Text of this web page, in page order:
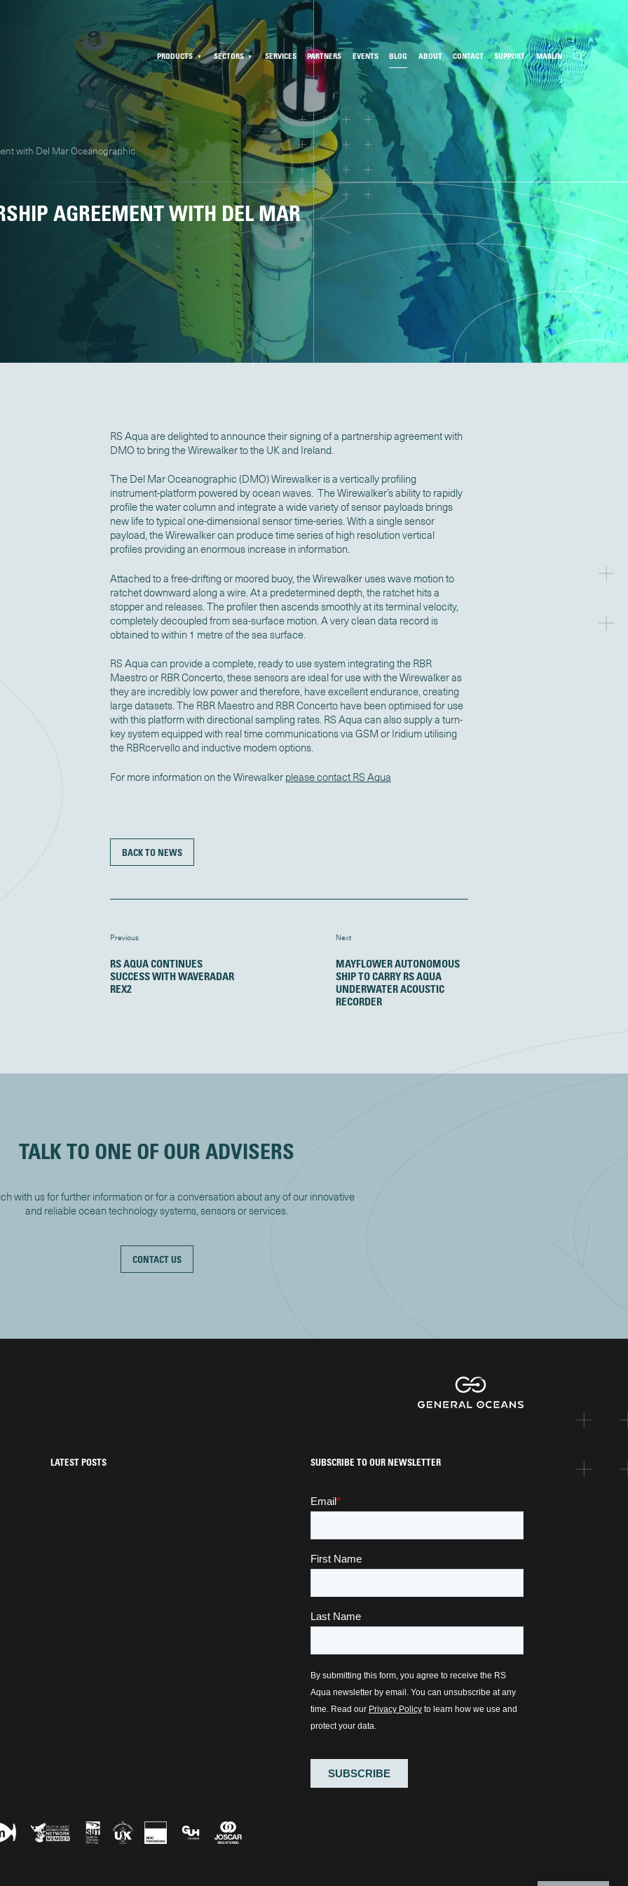
PRODUCTS SECTORS SERVICES PARTNERS EVENTS BLOG ABOUT CONTACT SUPPORT MARLIN
with Del Mar Oceanographic
AGREEMENT WITH DEL MAR
RS Aqua are delighted to announce their signing of a partnership agreement with
DMO to bring the Wirewalker to the UK and Ireland.
The Del Mar Oceanographic (DMO) Wirewalker is a vertically profiling
instrument-platform powered by ocean waves. The Wirewalker’s ability to rapidly
profile the water column and integrate a wide variety of sensor payloads brings
new life to typical one-dimensional sensor time-series. With a single sensor
payload, the Wirewalker can produce time series of high resolution vertical
profiles providing an enormous increase in information.
Attached to a free-drifting or moored buoy, the Wirewalker uses wave motion to
ratchet downward along a wire. At a predetermined depth, the ratchet hits a
stopper and releases. The profiler then ascends smoothly at its terminal velocity,
completely decoupled from sea-surface motion. A very clean data record is
obtained to within 1 metre of the sea surface.
RS Aqua can provide a complete, ready to use system integrating the RBR
Maestro or RBR Concerto, these sensors are ideal for use with the Wirewalker as
they are incredibly low power and therefore, have excellent endurance, creating
large datasets. The RBR Maestro and RBR Concerto have been optimised for use
with this platform with directional sampling rates. RS Aqua can also supply a turn-
key system equipped with real time communications via GSM or Iridium utilising
the RBRcervello and inductive modem options.
For more information on the Wirewalker please contact RS Aqua
BACK TO NEWS
Previous
RS AQUA CONTINUES
SUCCESS WITH WAVERADAR
REX2
Next
MAYFLOWER AUTONOMOUS
SHIP TO CARRY RS AQUA
UNDERWATER ACOUSTIC
RECORDER
TALK TO ONE OF OUR ADVISERS
with us for further information or for a conversation about any of our innovative
and reliable ocean technology systems, sensors or services.
CONTACT US
LATEST POSTS SUBSCRIBE TO OUR NEWSLETTER